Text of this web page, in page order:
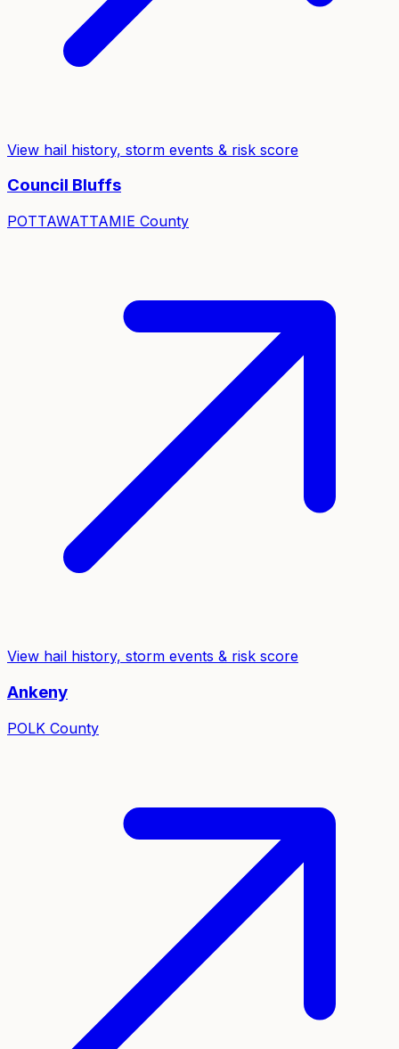
View hail history, storm events & risk score
Council Bluffs
POTTAWATTAMIE County
View hail history, storm events & risk score
Ankeny
POLK County